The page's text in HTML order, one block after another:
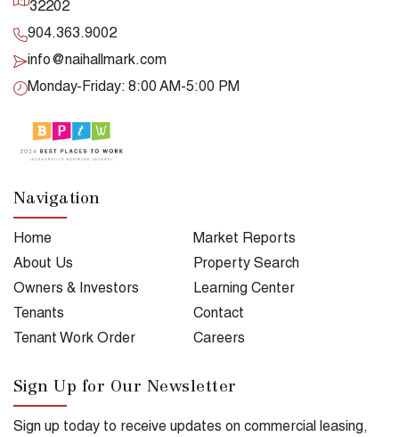
32202
904.363.9002
info@naihallmark.com
Monday-Friday: 8:00 AM-5:00 PM
Navigation
Home
Market Reports
About Us
Property Search
Owners & Investors
Learning Center
Tenants
Contact
Tenant Work Order
Careers
Sign Up for Our Newsletter
Sign up today to receive updates on commercial leasing,